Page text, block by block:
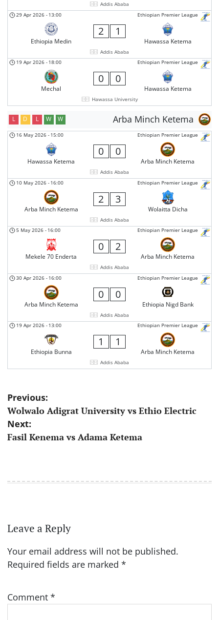
Addis Ababa
Ethiopian Premier League
29 Apr 2026 - 13:00
Ethiopia Medin
2 1
Hawassa Ketema
Addis Ababa
Ethiopian Premier League
19 Apr 2026 - 18:00
Mechal
0 0
Hawassa Ketema
Hawassa University
Arba Minch Ketema
L D L W W
Ethiopian Premier League
16 May 2026 - 15:00
Hawassa Ketema
0 0
Arba Minch Ketema
Addis Ababa
Ethiopian Premier League
10 May 2026 - 16:00
Arba Minch Ketema
2 3
Wolaitta Dicha
Addis Ababa
Ethiopian Premier League
5 May 2026 - 16:00
Mekele 70 Enderta
0 2
Arba Minch Ketema
Addis Ababa
Ethiopian Premier League
30 Apr 2026 - 16:00
Arba Minch Ketema
0 0
Ethiopia Nigd Bank
Addis Ababa
Ethiopian Premier League
19 Apr 2026 - 13:00
Ethiopia Bunna
1 1
Arba Minch Ketema
Addis Ababa
Post
navigation
Previous:
Wolwalo Adigrat University vs Ethio Electric
Next:
Fasil Kenema vs Adama Ketema
Leave a Reply
Your email address will not be published.
Required fields are marked *
Comment *